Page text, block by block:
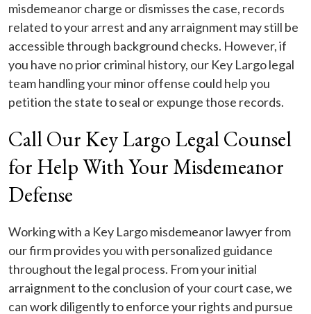
misdemeanor charge or dismisses the case, records
related to your arrest and any arraignment may still be
accessible through background checks. However, if
you have no prior criminal history, our Key Largo legal
team handling your minor offense could help you
petition the state to seal or expunge those records.
Call Our Key Largo Legal Counsel
for Help With Your Misdemeanor
Defense
Working with a Key Largo misdemeanor lawyer from
our firm provides you with personalized guidance
throughout the legal process. From your initial
arraignment to the conclusion of your court case, we
can work diligently to enforce your rights and pursue